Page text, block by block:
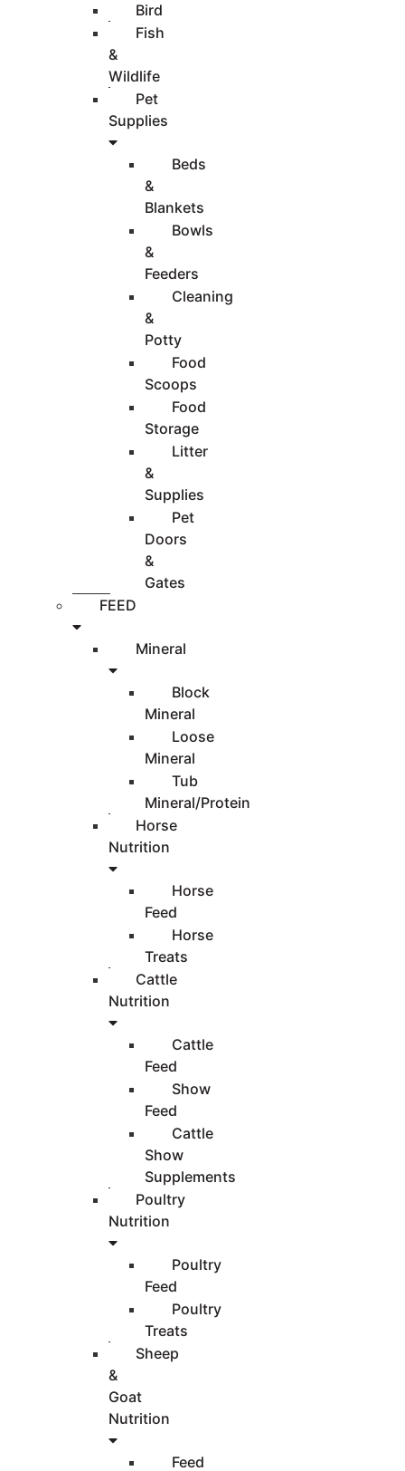
Bird
Fish
&
Wildlife
Pet
Supplies
Beds
&
Blankets
Bowls
&
Feeders
Cleaning
&
Potty
Food
Scoops
Food
Storage
Litter
&
Supplies
Pet
Doors
&
Gates
FEED
Mineral
Block
Mineral
Loose
Mineral
Tub
Mineral/Protein
Horse
Nutrition
Horse
Feed
Horse
Treats
Cattle
Nutrition
Cattle
Feed
Show
Feed
Cattle
Show
Supplements
Poultry
Nutrition
Poultry
Feed
Poultry
Treats
Sheep
&
Goat
Nutrition
Feed